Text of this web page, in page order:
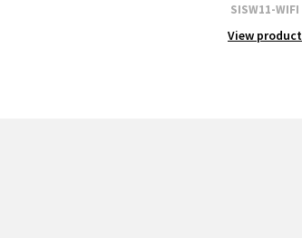
SISW11-WIFI
View product